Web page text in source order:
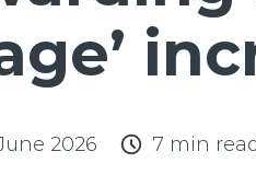
2026 7 min read